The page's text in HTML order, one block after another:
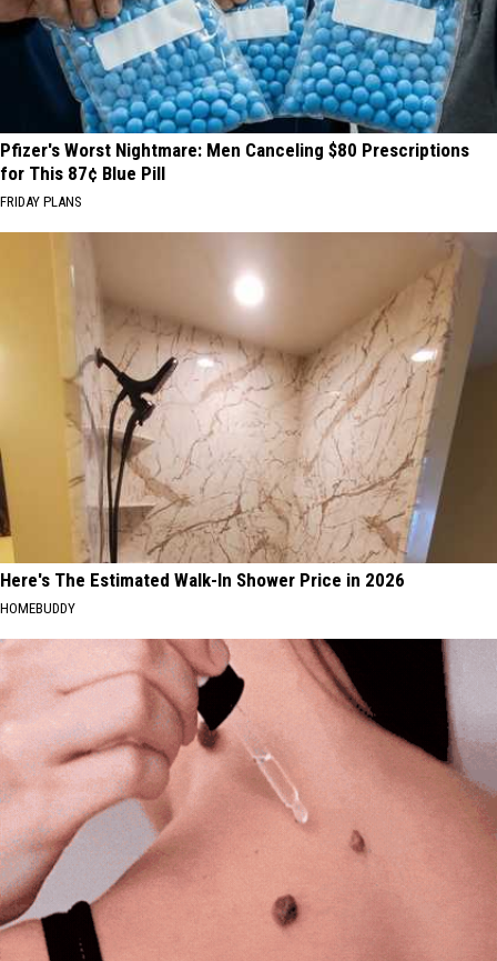
Pfizer's Worst Nightmare: Men Canceling $80 Prescriptions
for This 87¢ Blue Pill
FRIDAY PLANS
Here's The Estimated Walk-In Shower Price in 2026
HOMEBUDDY